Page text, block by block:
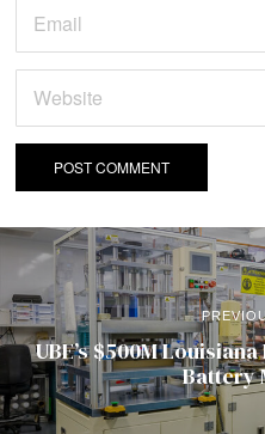
UBE’s $500M
Battery